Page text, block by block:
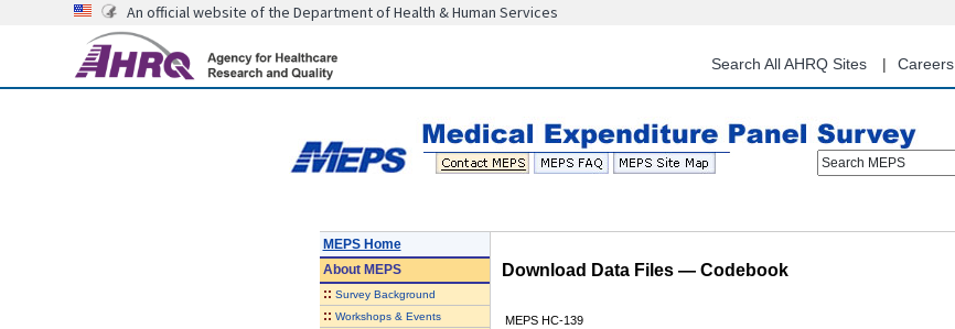
content
An official website of the Department of Health & Human Services
Search All AHRQ Sites Careers
Search MEPS
MEPS Home
AboutMEPS
:: Survey Background
:: Workshops & Events
Download Data Files — Codebook
MEPS HC-139